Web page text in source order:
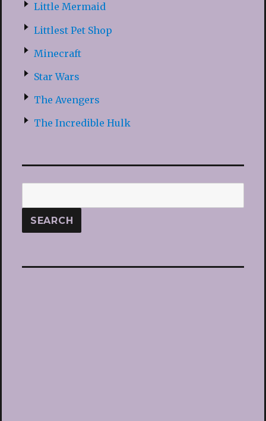
Little Mermaid
Littlest Pet Shop
Minecraft
Star Wars
The Avengers
The Incredible Hulk